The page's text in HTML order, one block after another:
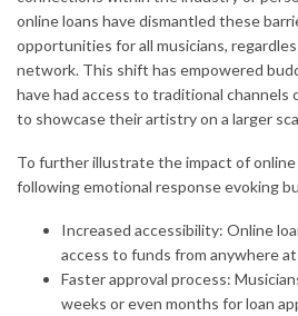
online loans have dismantled these
opportunities for all musicians,
network. This shift has empowered
have had access to traditional channels
to showcase their artistry on a larger
To further illustrate the impact of
following emotional response evoking
Increased accessibility: Online
access to funds from anywhere
Faster approval process:
weeks or even months for loan